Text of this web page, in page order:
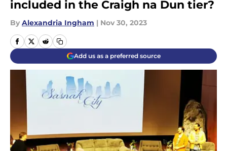
included in the Craigh na Dun tier?
By Alexandria Ingham | Nov 30, 2023
Add us as a preferred source